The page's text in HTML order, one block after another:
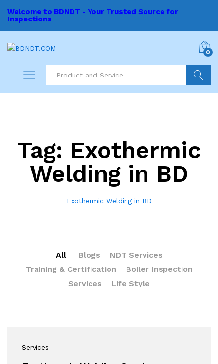
Welcome to BDNDT - Your Trusted Source for
Inspections
0
Tag: Exothermic
Welding in BD
Exothermic Welding in BD
All Blogs
NDT Services
Training & Certification
Boiler Inspection
Services
Life Style
Services